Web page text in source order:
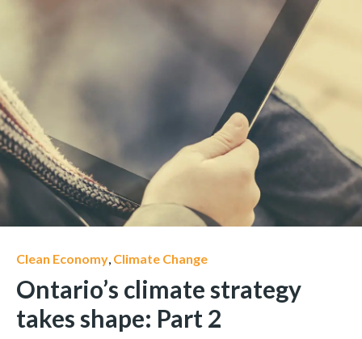
Clean Economy, Climate Change
Ontario’s climate strategy
takes shape: Part 2